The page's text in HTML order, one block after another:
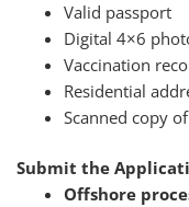
Valid passport
Digital 4×6
Vaccination
Residential
Scanned copy
Submit the
Offshore